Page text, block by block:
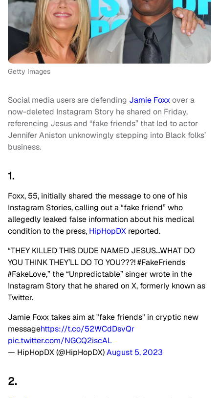
Getty Images
Social media users are defending Jamie Foxxover a
now-deleted Instagram Story he shared on Friday,
referencing Jesus and “fake friends” that led to actor
Jennifer Aniston unknowingly stepping into Black folks’
business.
1.
Foxx, 55, initially shared the message to one of his
Instagram Stories, calling out a “fake friend” who
allegedly leaked false information about his medical
condition to the press, HipHopDX reported.
“THEY KILLED THIS DUDE NAMED JESUS…WHAT DO
YOU THINK THEY’LL DO TO YOU???! #FakeFriends
#FakeLove,” the “Unpredictable” singer wrote in the
Instagram Story that he shared on X, formerly known as
Twitter.
Jamie Foxx takes aim at "fake friends" in cryptic new
messagehttps://t.co/52WCdDsvQr
pic.twitter.com/NGCQ2iscAL
— HipHopDX (@HipHopDX)August 5, 2023
2.